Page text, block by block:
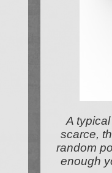
A
scarce,
random
enough